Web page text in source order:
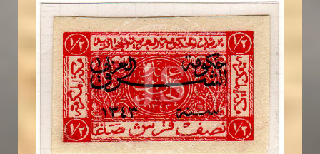
JS
AVO KAPLANIAN
EST. 2007